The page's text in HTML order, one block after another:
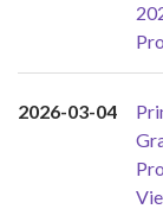
2026-03-04